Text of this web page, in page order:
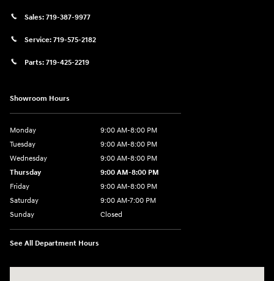
Sales: 719-387-9977
Service: 719-575-2182
Parts: 719-425-2219
Showroom Hours
Monday
9:00 AM-8:00 PM
Tuesday
9:00 AM-8:00 PM
Wednesday
9:00 AM-8:00 PM
Thursday
9:00 AM-8:00 PM
Friday
9:00 AM-8:00 PM
Saturday
9:00 AM-7:00 PM
Sunday
Closed
See All Department Hours